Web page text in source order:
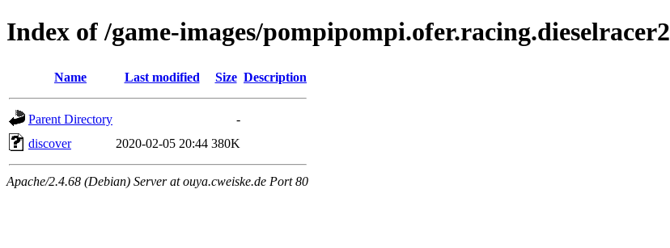
Index of /game-images/pompipompi.ofer.racing.dieselracer2
Name Last modified Size Description
Parent Directory
-
discover
2020-02-05 20:44 380K
Apache/2.4.68 (Debian) Server at ouya.cweiske.de Port 80